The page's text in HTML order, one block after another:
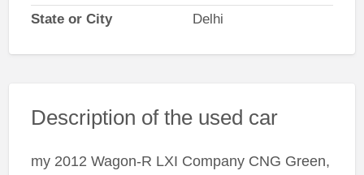
State or City
Delhi
Description of the used car
my 2012 Wagon-R LXI Company CNG Green,